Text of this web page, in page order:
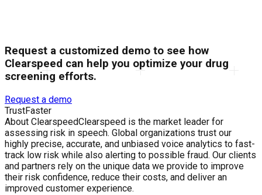
Request a customized demo to see how
Clearspeed can help you optimize your drug
screening efforts.
Request a demo
TrustFaster
About ClearspeedClearspeed is the market leader for
assessing risk in speech. Global organizations trust our
highly precise, accurate, and unbiased voice analytics to fast-
track low risk while also alerting to possible fraud. Our clients
and partners rely on the unique data we provide to improve
their risk confidence, reduce their costs, and deliver an
improved customer experience.